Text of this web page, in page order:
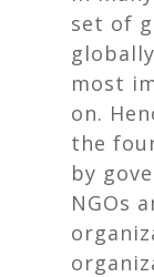
set of
most
on.
the
by
NGOs